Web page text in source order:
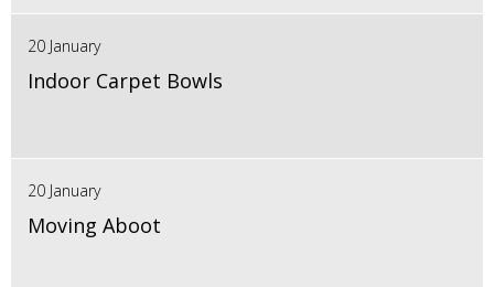
20 January
Indoor Carpet Bowls
20 January
Moving Aboot